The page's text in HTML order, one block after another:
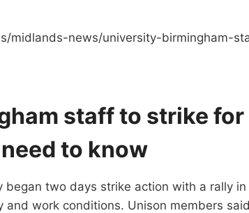
midlands-news/university-birmingham-
staff to strike for
to know
two days strike action with a rally in
work conditions. Unison members said